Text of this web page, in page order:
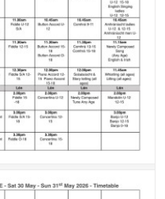
news